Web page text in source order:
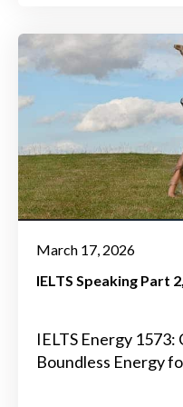
March 17, 2026
IELTS Speaking Part 2
IELTS Energy 1573:
Boundless Energy